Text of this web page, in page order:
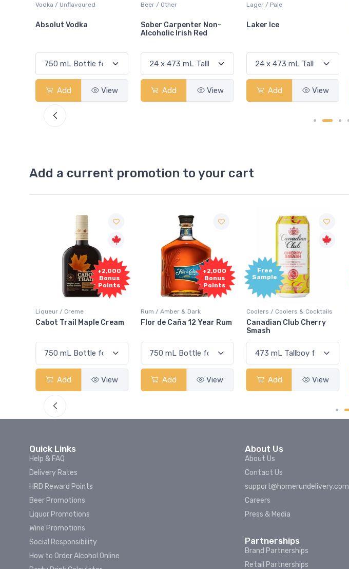
Beer / Other
Sober Carpenter Non-
Add View
Lager / Pale
Laker Ice
Add View
White Wine / Pinot Grigio
Jackson-Triggs Pinot
Add View
Add a current promotion to your cart
+2,000
Bonus
Points
Rum / Amber & Dark
Flor de Caña 12 Year Rum
Add View
Free
Sample
Coolers / Coolers & Cocktails
Canadian Club Cherry
Add View
Free
Sample
Coolers / Coolers & Cocktails
-196 LEMON VODKA SODA
Add View
Quick Links
Help & FAQ
Delivery Rates
HRD Reward Points
Beer Promotions
Liquor Promotions
Wine Promotions
Social Responsibility
How to Order Alcohol Online
About Us
About Us
Contact Us
support@homerundelivery.com
Careers
Press & Media
Partnerships
Brand Partnerships
Retail Partnerships